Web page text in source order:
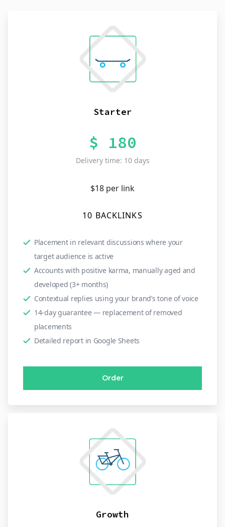
Starter
$ 180
Delivery time: 10 days
$18 per link
10 BACKLINKS
Placement in relevant discussions where your
target audience is active
Accounts with positive karma, manually aged and
developed (3+ months)
Contextual replies using your brand’s tone of voice
14-day guarantee — replacement of removed
placements
Detailed report in Google Sheets
Order
Growth